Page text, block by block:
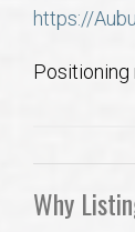
https://
Positioning
Why